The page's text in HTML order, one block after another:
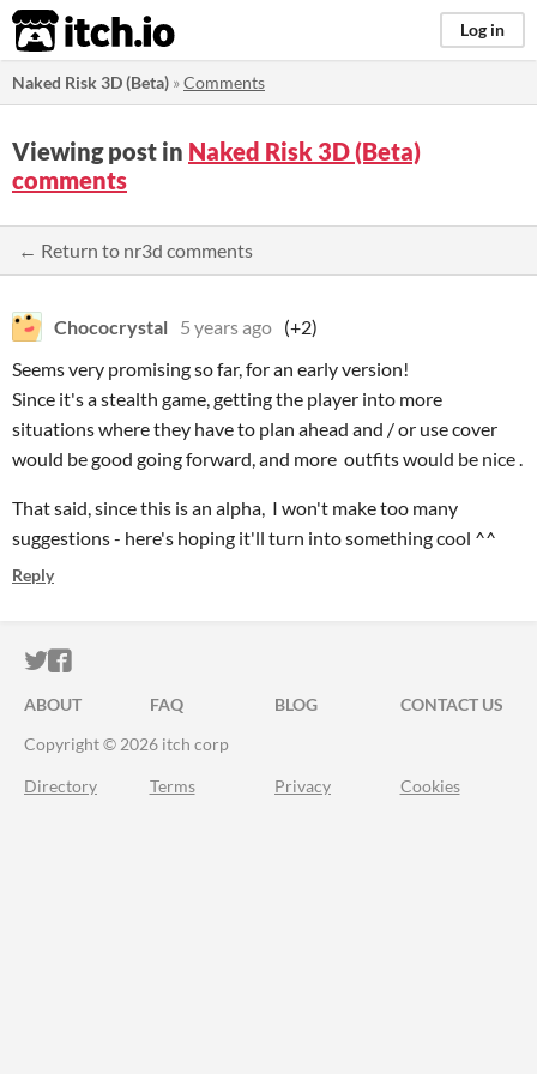
itch.io Log in
Naked Risk 3D (Beta) »Comments
Viewing post in Naked Risk 3D (Beta)
comments
← Return to nr3d comments
Chococrystal 5 years ago (+2)
Seems very promising so far, for an early version!
Since it's a stealth game, getting the player into more
situations where they have to plan ahead and / or use cover
would be good going forward, and more outfits would be nice .
That said, since this is an alpha, I won't make too many
suggestions - here's hoping it'll turn into something cool ^^
Reply
ITCH.IO ON TWITTER
ITCH.IO ON FACEBOOK
ABOUT FAQ BLOG
CONTACT US
Copyright © 2026 itch corp
Directory Terms Privacy Cookies